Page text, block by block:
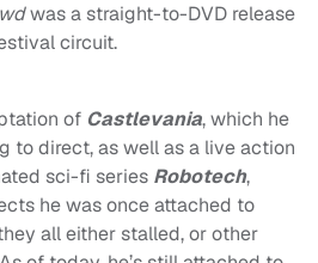
was a straight-to-DVD release
circuit.
of Castlevania, which he
to direct, as well as a live action
sci-fi series Robotech,
he was once attached to
all either stalled, or other